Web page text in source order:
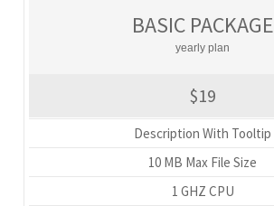
BASIC PACKAGE
yearly plan
$19
Description With Tooltip
10 MB Max File Size
1 GHZ CPU